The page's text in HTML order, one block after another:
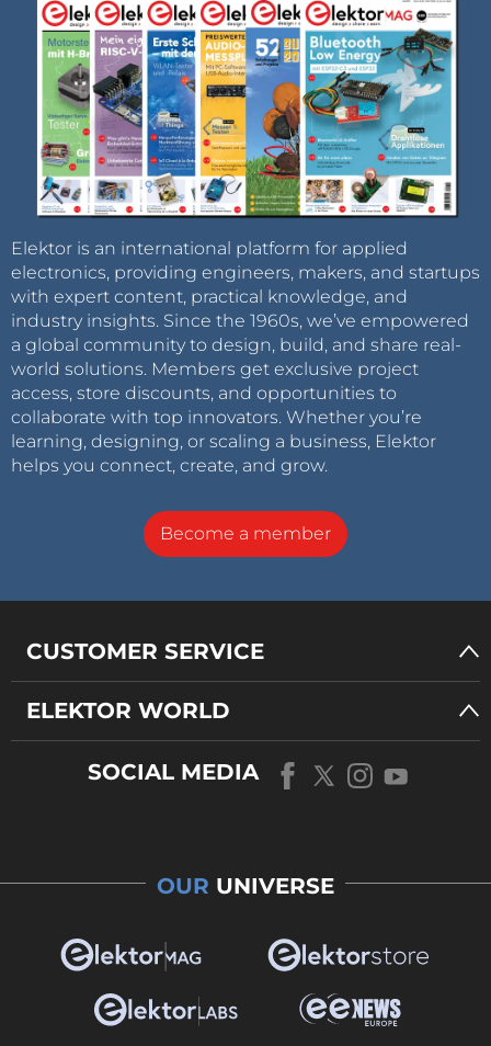
Elektor is an international platform for applied
electronics, providing engineers, makers, and startups
with expert content, practical knowledge, and
industry insights. Since the 1960s, we’ve empowered
a global community to design, build, and share real-
world solutions. Members get exclusive project
access, store discounts, and opportunities to
collaborate with top innovators. Whether you’re
learning, designing, or scaling a business, Elektor
helps you connect, create, and grow.
Become a member
CUSTOMER SERVICE
ELEKTOR WORLD
SOCIAL MEDIA
OUR UNIVERSE